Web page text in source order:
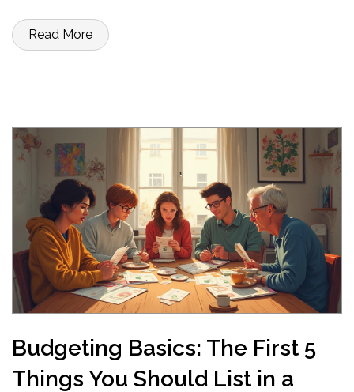
Read More
Budgeting Basics: The First 5
Things You Should List in a